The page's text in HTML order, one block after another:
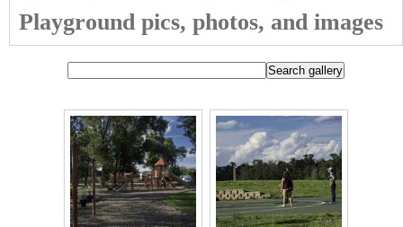
Playground pics, photos, and images